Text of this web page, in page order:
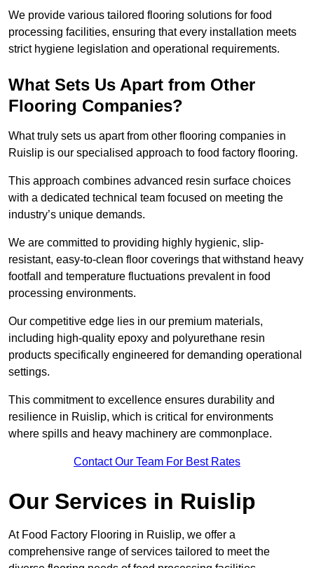
We provide various tailored flooring solutions for food
processing facilities, ensuring that every installation meets
strict hygiene legislation and operational requirements.
What Sets Us Apart from Other
Flooring Companies?
What truly sets us apart from other flooring companies in
Ruislip is our specialised approach to food factory flooring.
This approach combines advanced resin surface choices
with a dedicated technical team focused on meeting the
industry’s unique demands.
We are committed to providing highly hygienic, slip-
resistant, easy-to-clean floor coverings that withstand heavy
footfall and temperature fluctuations prevalent in food
processing environments.
Our competitive edge lies in our premium materials,
including high-quality epoxy and polyurethane resin
products specifically engineered for demanding operational
settings.
This commitment to excellence ensures durability and
resilience in Ruislip, which is critical for environments
where spills and heavy machinery are commonplace.
Contact Our Team For Best Rates
Our Services in Ruislip
At Food Factory Flooring in Ruislip, we offer a
comprehensive range of services tailored to meet the